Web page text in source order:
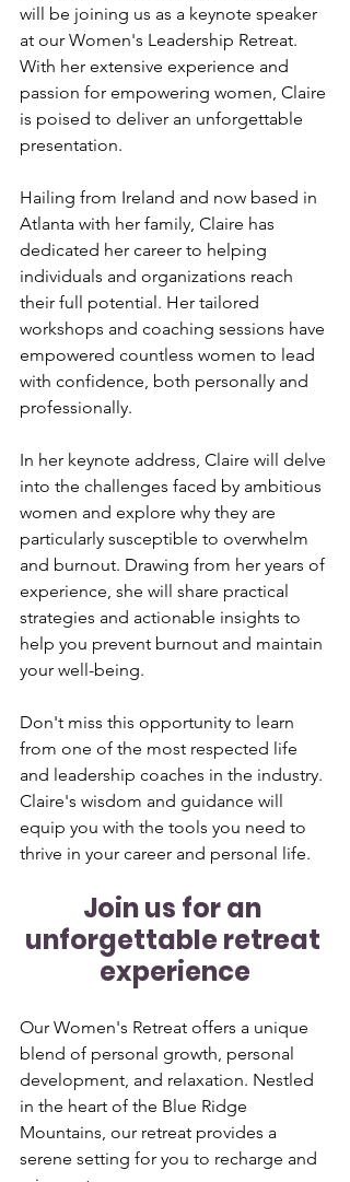
will be joining us as a keynote speaker
at our Women's Leadership Retreat.
With her extensive experience and
passion for empowering women, Claire
is poised to deliver an unforgettable
presentation.
Hailing from Ireland and now based in
Atlanta with her family, Claire has
dedicated her career to helping
individuals and organizations reach
their full potential. Her tailored
workshops and coaching sessions have
empowered countless women to lead
with confidence, both personally and
professionally.
In her keynote address, Claire will delve
into the challenges faced by ambitious
women and explore why they are
particularly susceptible to overwhelm
and burnout. Drawing from her years of
experience, she will share practical
strategies and actionable insights to
help you prevent burnout and maintain
your well-being.
Don't miss this opportunity to learn
from one of the most respected life
and leadership coaches in the industry.
Claire's wisdom and guidance will
equip you with the tools you need to
thrive in your career and personal life.
Join us for an
unforgettable retreat
experience
Our Women's Retreat offers a unique
blend of personal growth, personal
development, and relaxation. Nestled
in the heart of the Blue Ridge
Mountains, our retreat provides a
serene setting for you to recharge and